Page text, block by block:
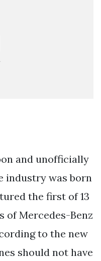
and unofficially
industry was born
the first of 13
of Mercedes-Benz
to the new
should not have